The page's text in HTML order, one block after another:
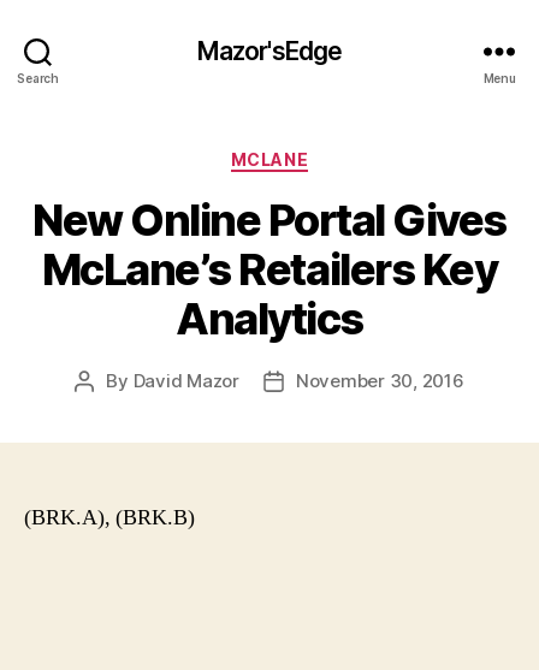
Search
Mazor'sEdge
Menu
Categories
MCLANE
New Online Portal Gives
McLane’s Retailers Key
Analytics
Post
By David Mazor
PostNovember 30, 2016
(BRK.A), (BRK.B)